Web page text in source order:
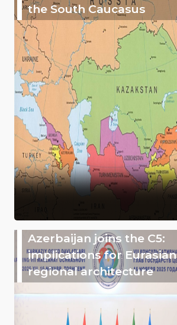
the South Caucasus
Azerbaijan joins the C5:
implications for Eurasian
regional architecture